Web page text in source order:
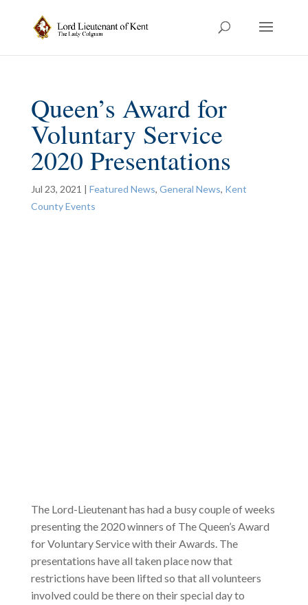
Queen’s Award for
Voluntary Service
2020 Presentations
Jul 23, 2021 | Featured News, General News, Kent
County Events
The Lord-Lieutenant has had a busy couple of weeks
presenting the 2020 winners of The Queen’s Award
for Voluntary Service with their Awards. The
presentations have all taken place now that
restrictions have been lifted so that all volunteers
involved could be there on their special day to